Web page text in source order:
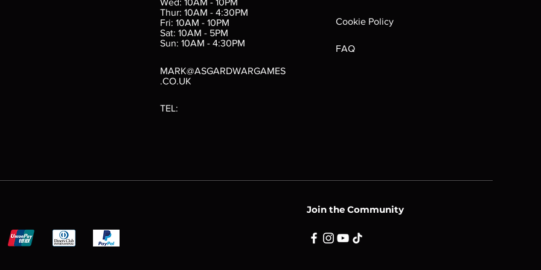
Thur: 10AM - 4:30PM
Fri: 10AM - 10PM
Sat: 10AM - 5PM
Sun: 10AM - 4:30PM
MARK@ASGARDWARGAMES
.CO.UK
TEL:
Cookie Policy
FAQ
Join the Community